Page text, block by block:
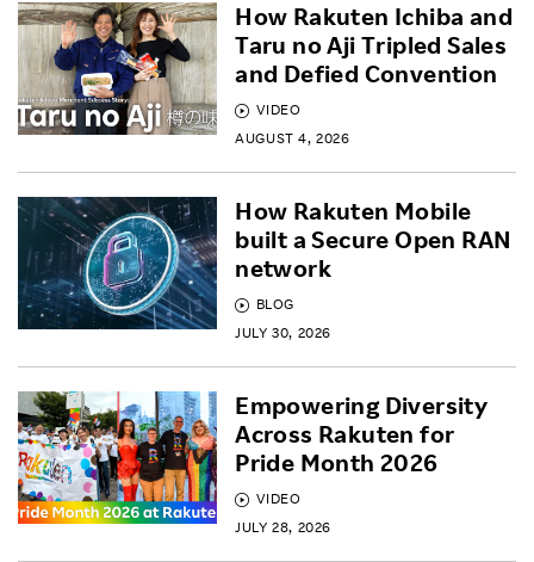
VIDEO
AUGUST 4, 2026
How Rakuten Ichiba and
Taru no Aji Tripled Sales
and Defied Convention
BLOG
JULY 30, 2026
How Rakuten Mobile
built a Secure Open RAN
network
VIDEO
JULY 28, 2026
Empowering Diversity
Across Rakuten for
Pride Month 2026